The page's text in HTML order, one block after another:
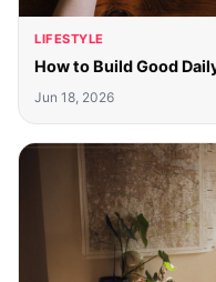
LIFESTYLE
How to Build Good
Jun 18, 2026